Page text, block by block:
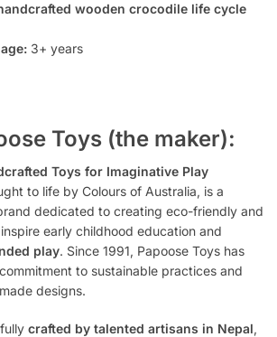
wooden crocodile life cycle
3+ years
Toys (the maker):
Toys for Imaginative Play
to life by Colours of Australia, is a
dedicated to creating eco-friendly and
early childhood education and
play. Since 1991, Papoose Toys has
to sustainable practices and
designs.
crafted by talented artisans in Nepal,